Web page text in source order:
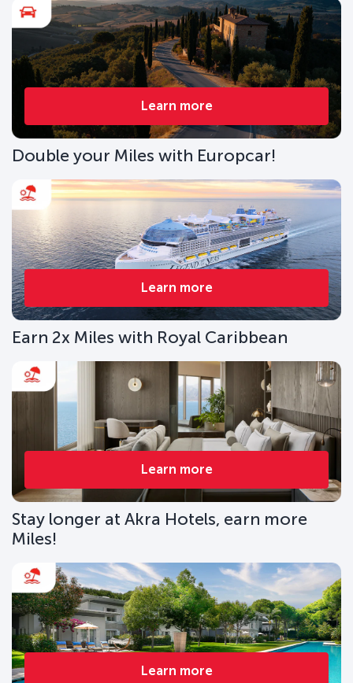
Learn more
Double your Miles with Europcar!
Learn more
Earn 2x Miles with Royal Caribbean
Learn more
Stay longer at Akra Hotels, earn more
Miles!
Learn more